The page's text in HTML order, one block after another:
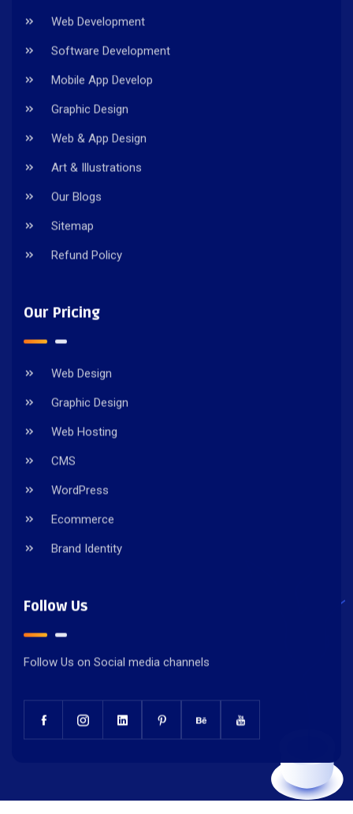
Web Development
Software Development
Mobile App Develop
Graphic Design
Web & App Design
Art & Illustrations
Our Blogs
Sitemap
Refund Policy
Our Pricing
Web Design
Graphic Design
Web Hosting
CMS
WordPress
Ecommerce
Brand Identity
Follow Us
Follow Us on Social media channels